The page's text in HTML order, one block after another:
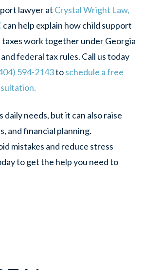
lawyer at Crystal Wright Law,
can help explain how child support
taxes work together under Georgia
federal tax rules. Call us today
594-2143toschedule a free
needs, but it can also raise
and financial planning.
mistakes and reduce stress
to get the help you need to